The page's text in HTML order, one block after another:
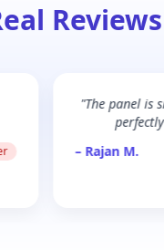
"The panel is
– Rajan M.